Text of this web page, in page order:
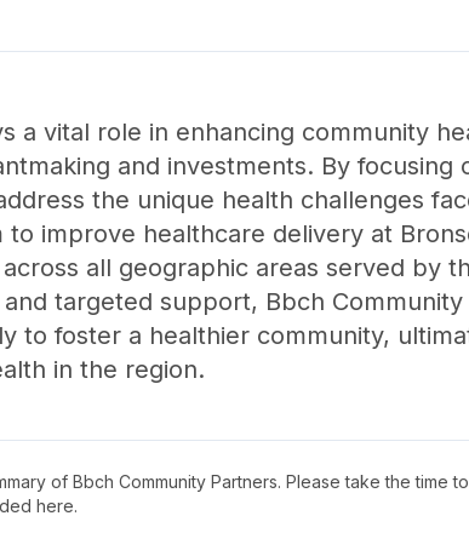
a vital role in enhancing community
and investments. By focusing
the unique health challenges
to improve healthcare delivery at
all geographic areas served by
targeted support, Bbch
to foster a healthier community,
in the region.
of Bbch Community Partners. Please take the time
here.